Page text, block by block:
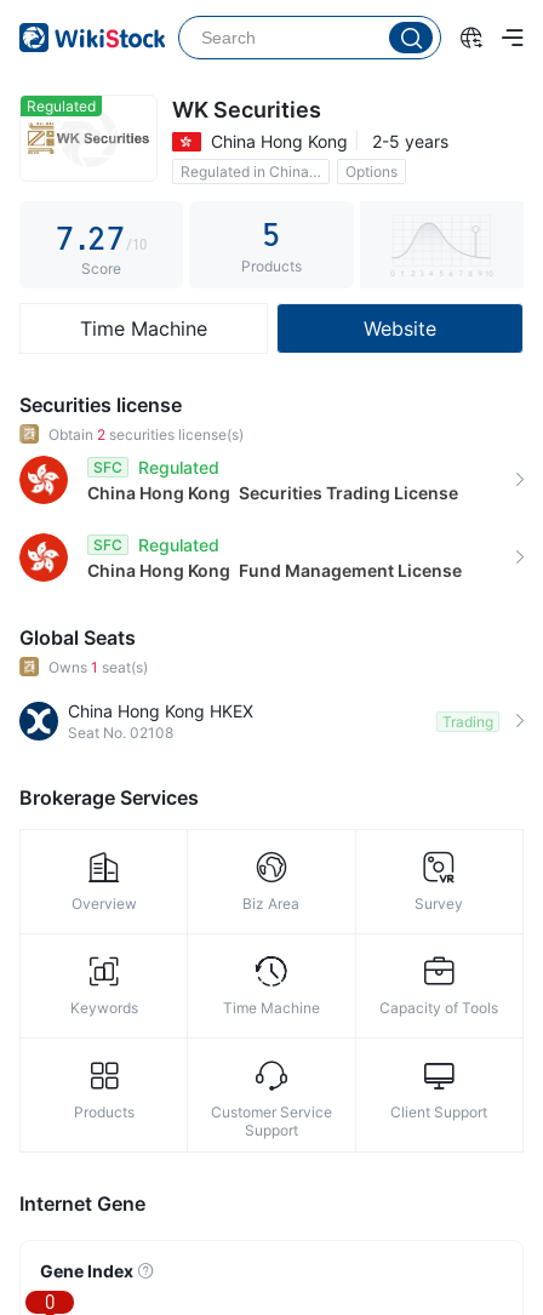
Regulated WK Securities
China Hong Kong 2-5 years
Regulated in China Hong Kong
Options
2
4
5
7.
0
2
3
4
6
7
8
9
2
5
7
8
9
/10
Score
5
Products
Time Machine Website
Securities license
Obtain 2 securities license(s)
SFC
Regulated
China Hong Kong Securities Trading License
SFC
Regulated
China Hong Kong Fund Management License
Global Seats
Owns 1 seat(s)
China Hong Kong HKEX
Seat No. 02108
Trading
Brokerage Services
Overview Biz Area Survey
Keywords Time Machine Capacity of Tools
Products
Customer Service
Support
Client Support
Internet Gene
Gene Index
0